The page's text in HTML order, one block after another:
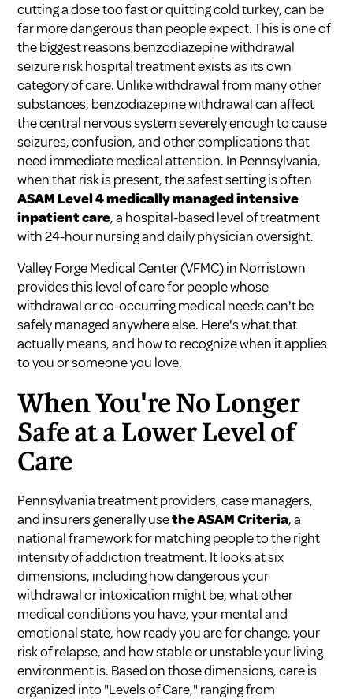
cutting a dose too fast or quitting cold turkey, can be
far more dangerous than people expect. This is one of
the biggest reasons benzodiazepine withdrawal
seizure risk hospital treatment exists as its own
category of care. Unlike withdrawal from many other
substances, benzodiazepine withdrawal can affect
the central nervous system severely enough to cause
seizures, confusion, and other complications that
need immediate medical attention. In Pennsylvania,
when that risk is present, the safest setting is often
ASAM Level 4 medically managed intensive
inpatient care, a hospital-based level of treatment
with 24-hour nursing and daily physician oversight.
Valley Forge Medical Center (VFMC) in Norristown
provides this level of care for people whose
withdrawal or co-occurring medical needs can't be
safely managed anywhere else. Here's what that
actually means, and how to recognize when it applies
to you or someone you love.
When You're No Longer
Safe at a Lower Level of
Care
Pennsylvania treatment providers, case managers,
and insurers generally usethe ASAM Criteria, a
national framework for matching people to the right
intensity of addiction treatment. It looks at six
dimensions, including how dangerous your
withdrawal or intoxication might be, what other
medical conditions you have, your mental and
emotional state, how ready you are for change, your
risk of relapse, and how stable or unstable your living
environment is. Based on those dimensions, care is
organized into "Levels of Care," ranging from